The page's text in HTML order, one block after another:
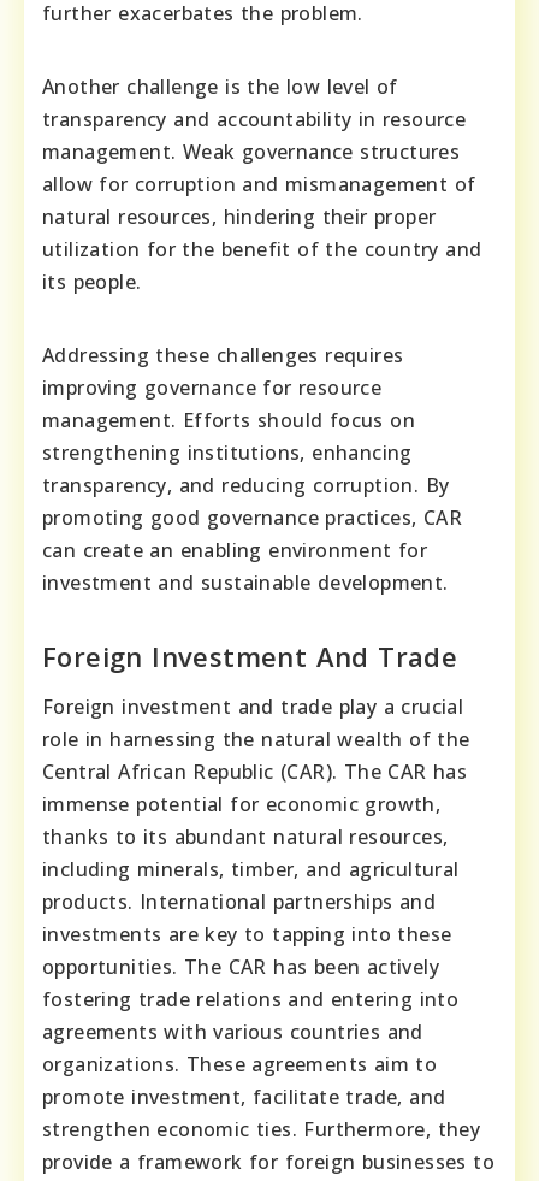
further exacerbates the problem.
Another challenge is the low level of
transparency and accountability in resource
management. Weak governance structures
allow for corruption and mismanagement of
natural resources, hindering their proper
utilization for the benefit of the country and
its people.
Addressing these challenges requires
improving governance for resource
management. Efforts should focus on
strengthening institutions, enhancing
transparency, and reducing corruption. By
promoting good governance practices, CAR
can create an enabling environment for
investment and sustainable development.
Foreign Investment And Trade
Foreign investment and trade play a crucial
role in harnessing the natural wealth of the
Central African Republic (CAR). The CAR has
immense potential for economic growth,
thanks to its abundant natural resources,
including minerals, timber, and agricultural
products. International partnerships and
investments are key to tapping into these
opportunities. The CAR has been actively
fostering trade relations and entering into
agreements with various countries and
organizations. These agreements aim to
promote investment, facilitate trade, and
strengthen economic ties. Furthermore, they
provide a framework for foreign businesses to